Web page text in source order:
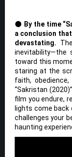
🌑 By the time
a conclusion
devastating.
inevitability—the
toward this
staring at the
faith,
“Sakristan
film you endure,
lights come back
challenges your
haunting